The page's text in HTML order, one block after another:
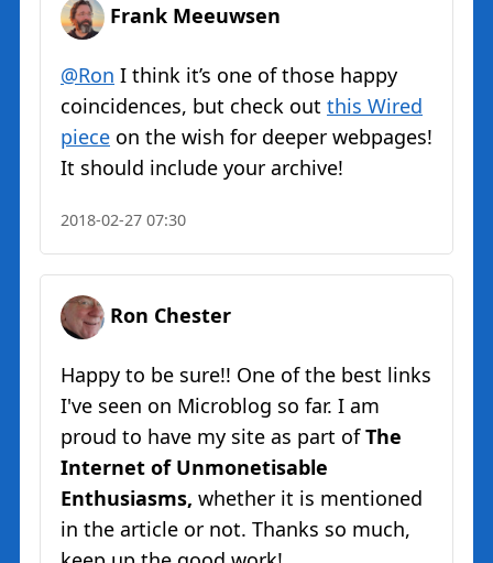
Frank Meeuwsen
@Ron I think it’s one of those happy
coincidences, but check out this Wired
piece on the wish for deeper webpages!
It should include your archive!
2018-02-27 07:30
Ron Chester
Happy to be sure!! One of the best links
I've seen on Microblog so far. I am
proud to have my site as part ofThe
Internet of Unmonetisable
Enthusiasms, whether it is mentioned
in the article or not. Thanks so much,